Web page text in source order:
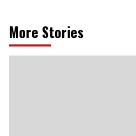
More Stories